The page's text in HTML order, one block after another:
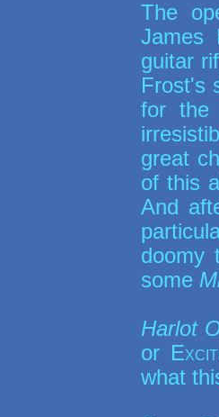
The
James
guitar
Frost's
for the
great
of this
And
doomy
some
Harlot
or
what